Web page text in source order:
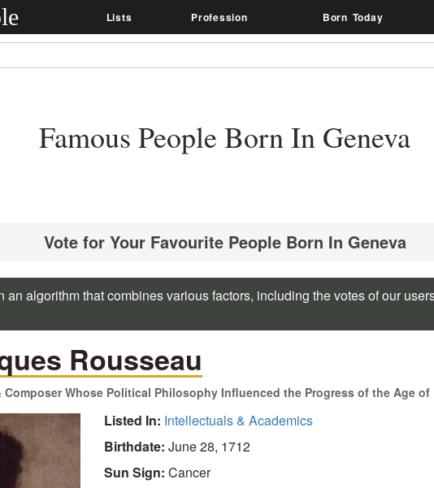
Lists Profession Born Today
Famous People Born In Geneva
Vote for Your Favourite People Born In Geneva
an algorithm that combines various factors, including the votes of our
Rousseau
Composer Whose Political Philosophy Influenced the Progress of the Age
Listed In: Intellectuals & Academics
Birthdate: June 28, 1712
Sun Sign: Cancer